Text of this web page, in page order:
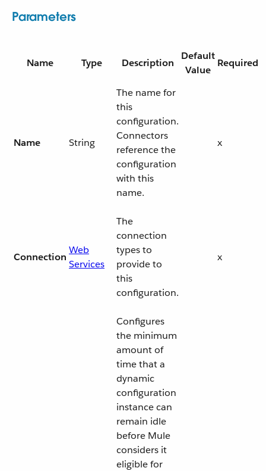
Parameters
Name Type Description
Default
Value
Required
Name String
The name for
this
configuration.
Connectors
reference the
configuration
with this
name.
x
Connection
Web
Services
The
connection
types to
provide to
this
configuration.
x
Configures
the minimum
amount of
time that a
dynamic
configuration
instance can
remain idle
before Mule
considers it
eligible for